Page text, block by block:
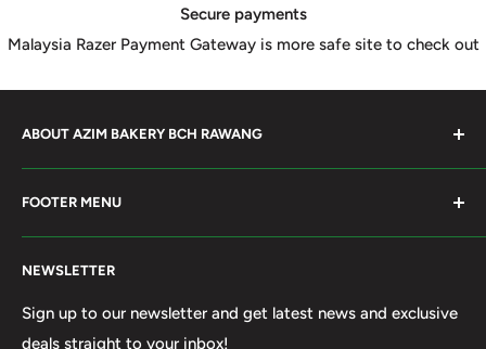
Secure payments
Malaysia Razer Payment Gateway is more safe site to check out
ABOUT AZIM BAKERY BCH RAWANG
Supply Bakery Ingredient, cake mold, silicone, Chocolate
Product such as Beryl's, van Houten Chocolate. Our main
motto supply halal Ingredient ensure benefited by our
Delivery services within 50km Selangor and Kuala
FOOTER MENU
Terms of Service
Refund policy
Privacy Policy
NEWSLETTER
Sign up to our newsletter and get latest news and exclusive
deals straight to your inbox!